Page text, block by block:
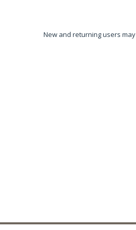
New and returning users may